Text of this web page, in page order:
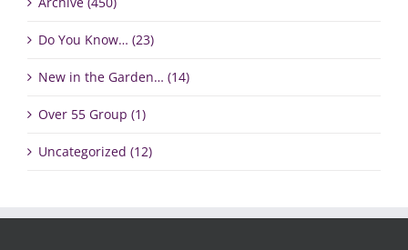
Do You Know… (23)
New in the Garden… (14)
Over 55 Group (1)
Uncategorized (12)